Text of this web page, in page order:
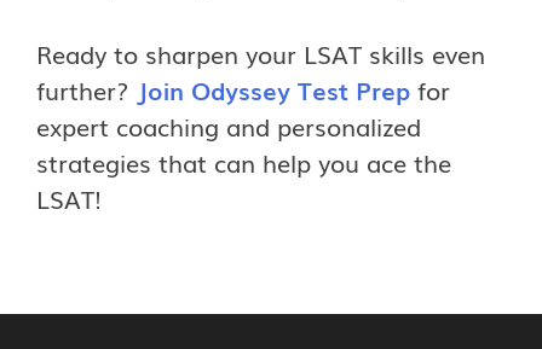
Ready to sharpen your LSAT skills even
further? Join Odyssey Test Prep for
expert coaching and personalized
strategies that can help you ace the
LSAT!